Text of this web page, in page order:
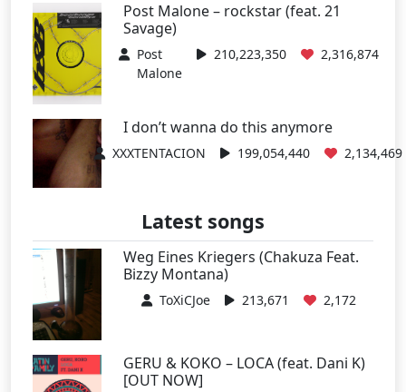
Post Malone – rockstar (feat. 21
Savage)
Post
Malone
210,223,350 2,316,874
I don’t wanna do this anymore
XXXTENTACION 199,054,440 2,134,469
Latest songs
Weg Eines Kriegers (Chakuza Feat.
Bizzy Montana)
ToXiCJoe 213,671 2,172
GERU & KOKO – LOCA (feat. Dani K)
[OUT NOW]